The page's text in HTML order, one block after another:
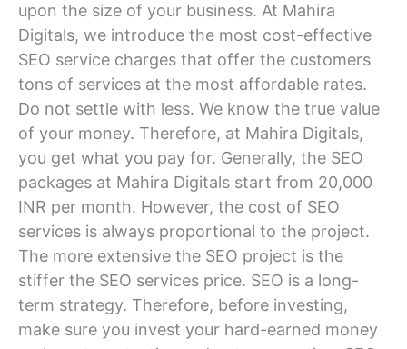
upon the size of your business. At Mahira
Digitals, we introduce the most cost-effective
SEO service charges that offer the customers
tons of services at the most affordable rates.
Do not settle with less. We know the true value
of your money. Therefore, at Mahira Digitals,
you get what you pay for. Generally, the SEO
packages at Mahira Digitals start from 20,000
INR per month. However, the cost of SEO
services is always proportional to the project.
The more extensive the SEO project is the
stiffer the SEO services price. SEO is a long-
term strategy. Therefore, before investing,
make sure you invest your hard-earned money